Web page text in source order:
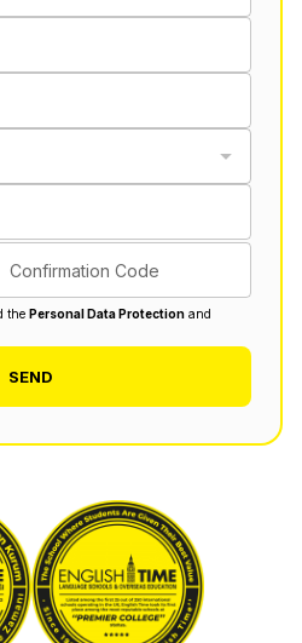
Confirmation Code
the Personal Data Protection and
SEND